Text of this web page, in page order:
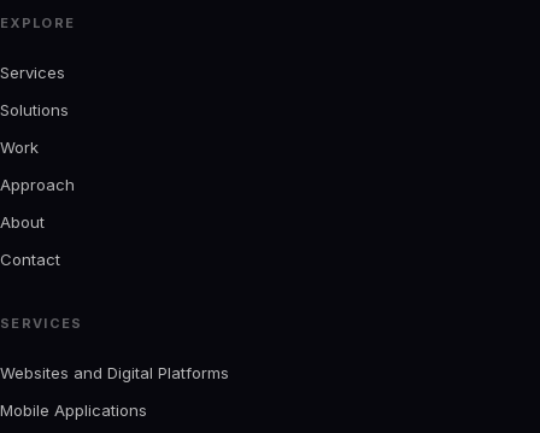
EXPLORE
Services
Solutions
Work
Approach
About
Contact
SERVICES
Websites and Digital Platforms
Mobile Applications